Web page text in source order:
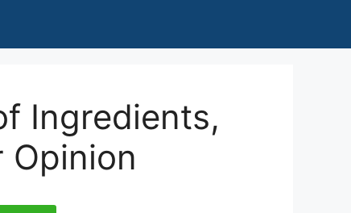
Ingredients,
Opinion